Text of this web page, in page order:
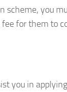
scheme, you
for them to
you in